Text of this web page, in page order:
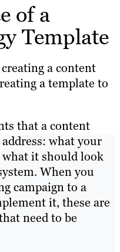
of a
Template
a content
a template to
that a content
what your
it should look
When you
campaign to a
it, these are
need to be